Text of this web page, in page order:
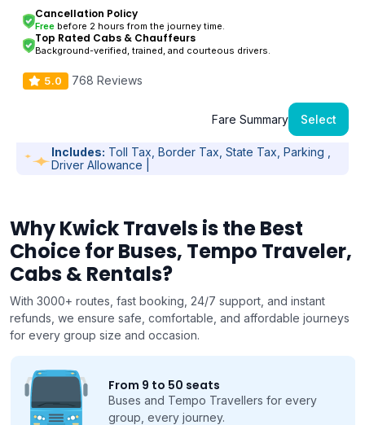
Cancellation Policy
Free before 2 hours from the journey time.
Top Rated Cabs & Chauffeurs
Background-verified, trained, and courteous drivers.
5.0 768 Reviews
Fare Summary Select
Includes: Toll Tax, Border Tax, State Tax, Parking ,
Driver Allowance |
Why Kwick Travels is the Best
Choice for Buses, Tempo Traveler,
Cabs & Rentals?
With 3000+ routes, fast booking, 24/7 support, and instant
refunds, we ensure safe, comfortable, and affordable journeys
for every group size and occasion.
From 9 to 50 seats
Buses and Tempo Travellers for every
group, every journey.